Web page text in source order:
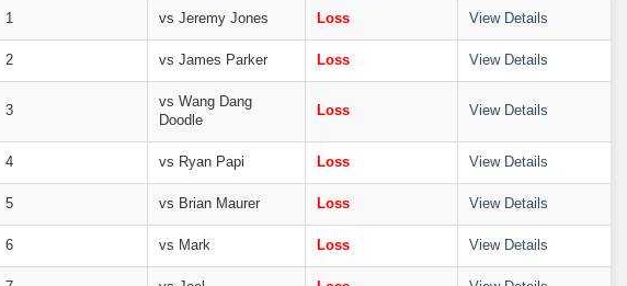
1 vs Jeremy Jones Loss View Details
2 vs James Parker Loss View Details
3
vs Wang Dang
Doodle
Loss View Details
4 vs Ryan Papi Loss View Details
5 vs Brian Maurer Loss View Details
6 vs Mark Loss View Details